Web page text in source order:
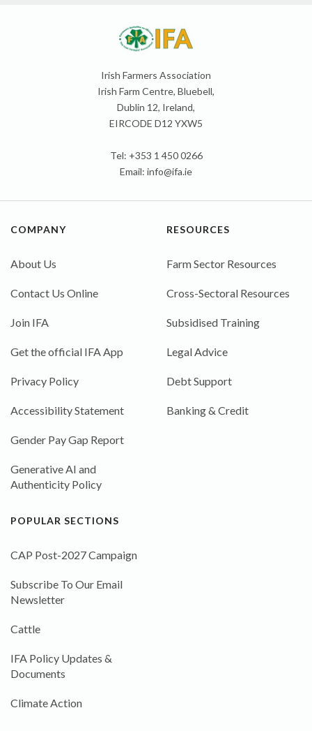
Irish Farmers Association
Irish Farm Centre, Bluebell,
Dublin 12, Ireland,
EIRCODE D12 YXW5
Tel: +353 1 450 0266
Email: info@ifa.ie
COMPANY
About Us
Contact Us Online
Join IFA
Get the official IFA App
Privacy Policy
Accessibility Statement
Gender Pay Gap Report
Generative AI and
Authenticity Policy
RESOURCES
Farm Sector Resources
Cross-Sectoral Resources
Subsidised Training
Legal Advice
Debt Support
Banking & Credit
POPULAR SECTIONS
CAP Post-2027 Campaign
Subscribe To Our Email
Newsletter
Cattle
IFA Policy Updates &
Documents
Climate Action